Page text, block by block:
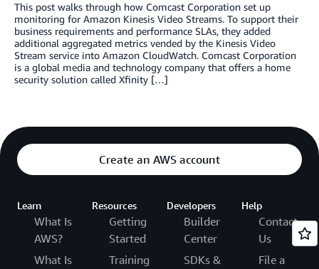
This post walks through how Comcast Corporation set up
monitoring for Amazon Kinesis Video Streams. To support their
business requirements and performance SLAs, they added
additional aggregated metrics vended by the Kinesis Video
Stream service into Amazon CloudWatch. Comcast Corporation
is a global media and technology company that offers a home
security solution called Xfinity […]
Create an AWS account
Learn
What Is
AWS?
What Is
Resources
Getting
Started
Training
Developers
Builder
Center
SDKs &
Help
Contact
Us
File a